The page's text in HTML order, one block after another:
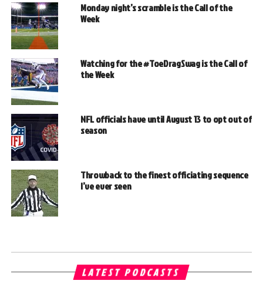
Monday night’s scramble is the Call of the
Week
Watching for the #ToeDragSwag is the Call of
the Week
NFL officials have until August 13 to opt out of
season
Throwback to the finest officiating sequence
I’ve ever seen
LATEST PODCASTS